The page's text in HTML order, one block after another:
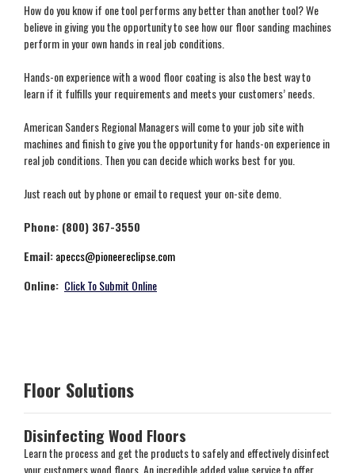
How do you know if one tool performs any better than another tool? We
believe in giving you the opportunity to see how our floor sanding machines
perform in your own hands in real job conditions.
Hands-on experience with a wood floor coating is also the best way to
learn if it fulfills your requirements and meets your customers’ needs.
American Sanders Regional Managers will come to your job site with
machines and finish to give you the opportunity for hands-on experience in
real job conditions. Then you can decide which works best for you.
Just reach out by phone or email to request your on-site demo.
Phone: (800) 367-3550
Email:apeccs@pioneereclipse.com
Online: Click To Submit Online
Floor Solutions
Disinfecting Wood Floors
Learn the process and get the products to safely and effectively disinfect
your customers wood floors. An incredible added value service to offer.